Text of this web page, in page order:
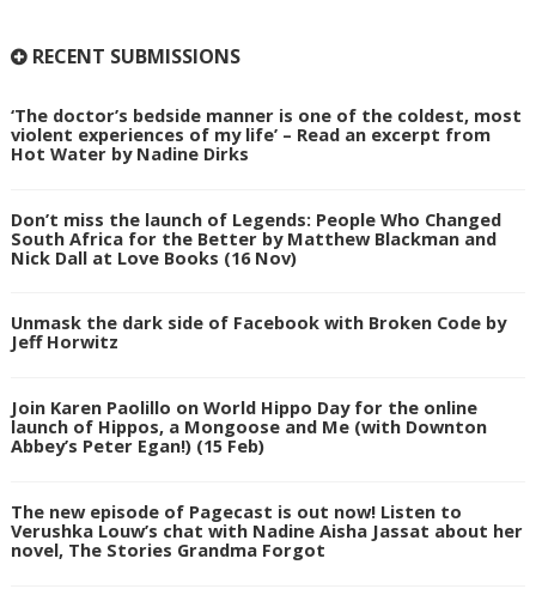
RECENT SUBMISSIONS
‘The doctor’s bedside manner is one of the coldest, most
violent experiences of my life’ – Read an excerpt from
Hot Water by Nadine Dirks
Don’t miss the launch of Legends: People Who Changed
South Africa for the Better by Matthew Blackman and
Nick Dall at Love Books (16 Nov)
Unmask the dark side of Facebook with Broken Code by
Jeff Horwitz
Join Karen Paolillo on World Hippo Day for the online
launch of Hippos, a Mongoose and Me (with Downton
Abbey’s Peter Egan!) (15 Feb)
The new episode of Pagecast is out now! Listen to
Verushka Louw’s chat with Nadine Aisha Jassat about her
novel, The Stories Grandma Forgot